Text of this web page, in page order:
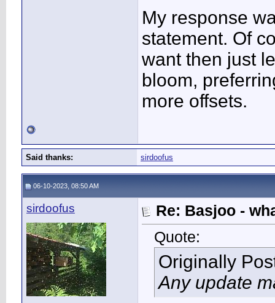
My response
statement. Of
want then just
bloom,
more offsets.
Said thanks: sirdoofus
06-10-2023, 08:50 AM
sirdoofus
Re: Basjoo -
Quote:
Originally
Any update